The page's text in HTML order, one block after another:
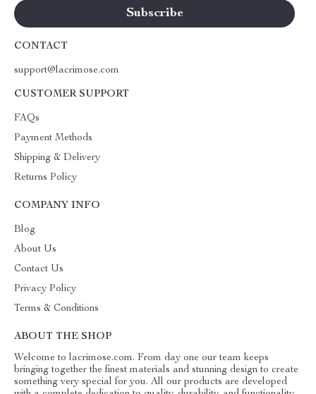
CONTACT
support@lacrimose.com
CUSTOMER SUPPORT
FAQs
Payment Methods
Shipping & Delivery
Returns Policy
COMPANY INFO
Blog
About Us
Contact Us
Privacy Policy
Terms & Conditions
ABOUT THE SHOP
Welcome to lacrimose.com. From day one our team keeps
bringing together the finest materials and stunning design to create
something very special for you. All our products are developed